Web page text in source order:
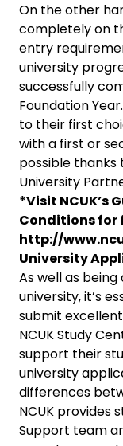
On the other
completely on
entry
university
successfully
Foundation
to their first
with a first or
possible thanks
University
*Visit NCUK’s
Conditions for
http://
University
As well as
university, it’s
submit
NCUK Study
support their
university
differences
NCUK provides
Support team